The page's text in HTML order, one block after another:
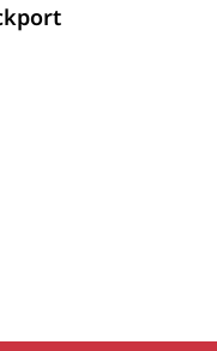
-
Radiology -